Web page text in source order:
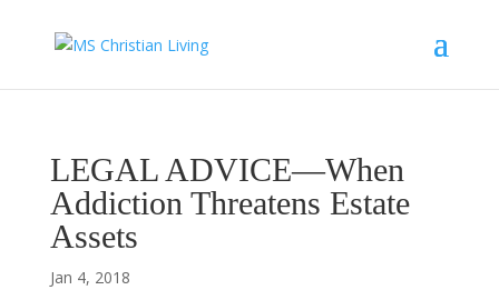
LEGAL ADVICE—When
Addiction Threatens Estate
Assets
Jan 4, 2018